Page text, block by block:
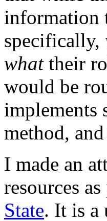
information
specifically,
whattheir
would be
implements
method,
I made an
resources
State. It is a